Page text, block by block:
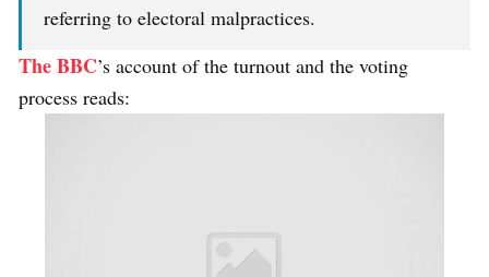
referring to electoral malpractices.
The BBC’s account of the turnout and the voting
process reads: